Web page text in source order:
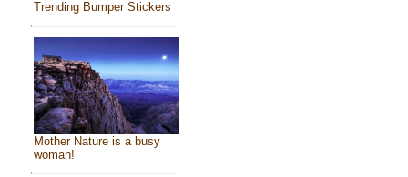
Trending Bumper Stickers
Mother Nature is a busy
woman!